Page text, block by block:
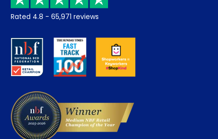
Returns / Refunds
About us
Careers
Student Discount
Key Worker Discount
Contract Mattresses
Rated 4.8 - 65,971 reviews